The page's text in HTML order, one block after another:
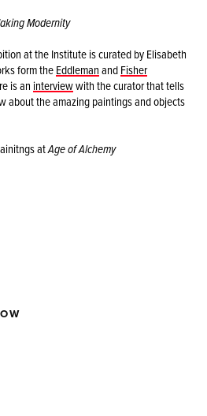
Modernity
at the Institute is curated by Elisabeth
form theEddlemanandFisher
is aninterviewwith the curator that tells
about the amazing paintings and objects
atAge of Alchemy